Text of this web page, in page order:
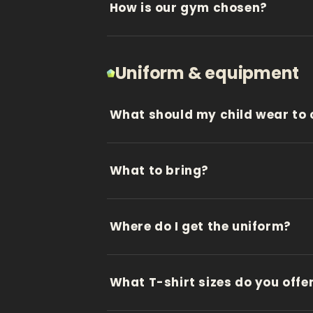
How is our gym chosen?
Uniform & equipment
What should my child wear to
What to bring?
Where do I get the uniform?
What T-shirt sizes do you